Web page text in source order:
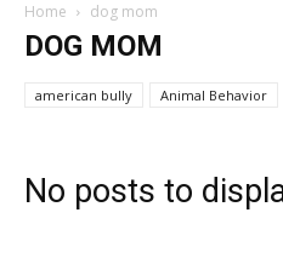
Home dog mom
DOG MOM
american bully Animal Behavior
No posts to